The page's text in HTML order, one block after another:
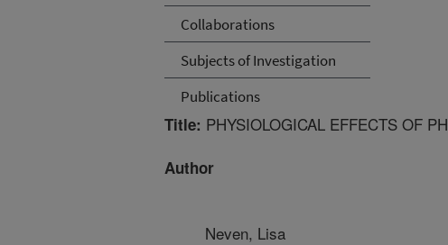
Collaborations
Subjects of Investigation
Publications
Title: PHYSIOLOGICAL EFFECTS OF
Author
Neven, Lisa